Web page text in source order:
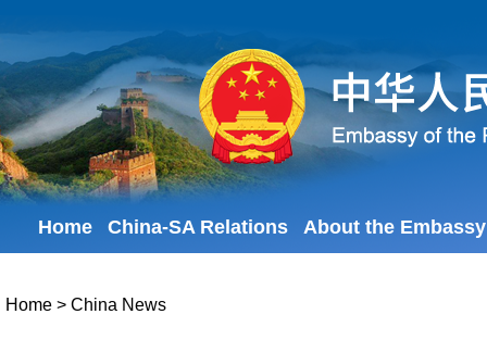
Home China-SA Relations About the Embassy
Home > China News